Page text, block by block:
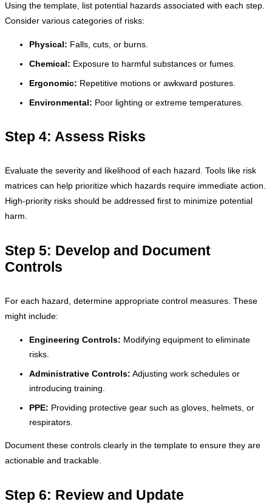
Using the template, list potential hazards associated with each step.
Consider various categories of risks:
Physical: Falls, cuts, or burns.
Chemical: Exposure to harmful substances or fumes.
Ergonomic: Repetitive motions or awkward postures.
Environmental: Poor lighting or extreme temperatures.
Step 4: Assess Risks
Evaluate the severity and likelihood of each hazard. Tools like risk
matrices can help prioritize which hazards require immediate action.
High-priority risks should be addressed first to minimize potential
harm.
Step 5: Develop and Document
Controls
For each hazard, determine appropriate control measures. These
might include:
Engineering Controls: Modifying equipment to eliminate
risks.
Administrative Controls: Adjusting work schedules or
introducing training.
PPE: Providing protective gear such as gloves, helmets, or
respirators.
Document these controls clearly in the template to ensure they are
actionable and trackable.
Step 6: Review and Update